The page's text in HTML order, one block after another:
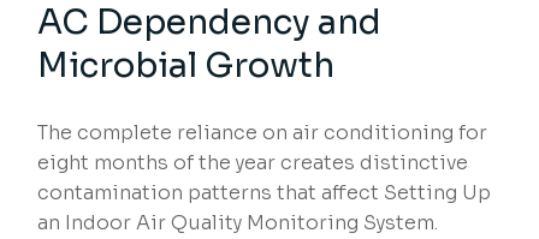
AC Dependency and
Microbial Growth
The complete reliance on air conditioning for
eight months of the year creates distinctive
contamination patterns that affect Setting Up
an Indoor Air Quality Monitoring System.